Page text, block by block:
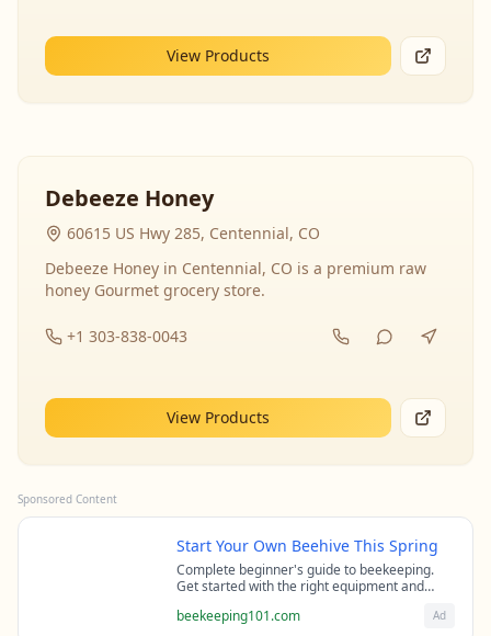
View Products
Debeeze Honey
60615 US Hwy 285, Centennial, CO
Debeeze Honey in Centennial, CO is a premium raw
honey Gourmet grocery store.
+1 303-838-0043
View Products
Sponsored Content
Start Your Own Beehive This Spring
Complete beginner's guide to beekeeping.
Get started with the right equipment and
beekeepers.
beekeeping101.com Ad